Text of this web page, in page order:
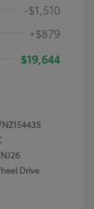
-$1,510
+$879
$19,644
Drive